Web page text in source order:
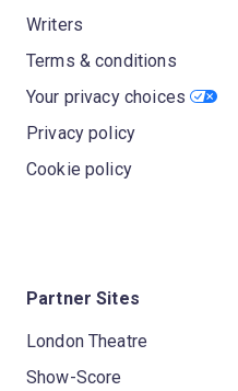
Writers
Terms & conditions
Your privacy choices
Privacy policy
Cookie policy
Partner Sites
London Theatre
Show-Score